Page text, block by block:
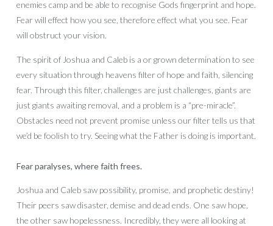
enemies camp and be able to recognise Gods fingerprint and hope.
Fear will effect how you see, therefore effect what you see. Fear
will obstruct your vision.
The spirit of Joshua and Caleb is a or grown determination to see
every situation through heavens filter of hope and faith, silencing
fear. Through this filter, challenges are just challenges, giants are
just giants awaiting removal, and a problem is a “pre-miracle”.
Obstacles need not prevent promise unless our filter tells us that
we’d be foolish to try. Seeing what the Father is doing is important.
Fear paralyses, where faith frees.
Joshua and Caleb saw possibility, promise, and prophetic destiny!
Their peers saw disaster, demise and dead ends. One saw hope,
the other saw hopelessness. Incredibly, they were all looking at